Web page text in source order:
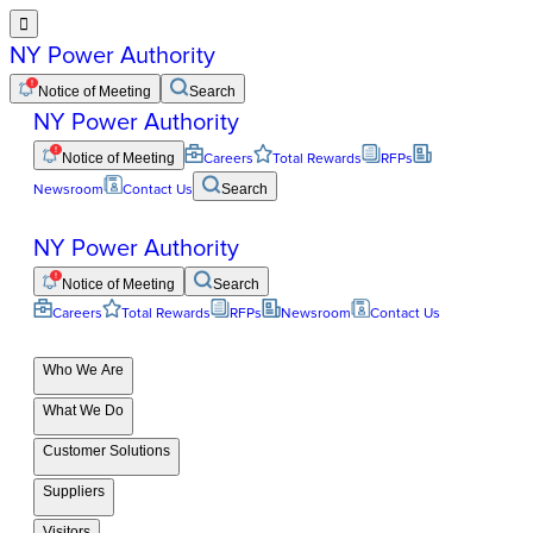

NY Power Authority
Notice of Meeting Search
NY Power Authority
Notice of Meeting Careers Total Rewards
RFPs
Newsroom
Contact Us Search
NY Power Authority
Notice of Meeting Search
Careers Total Rewards RFPs Newsroom Contact Us
Who We Are
What We Do
Customer Solutions
Suppliers